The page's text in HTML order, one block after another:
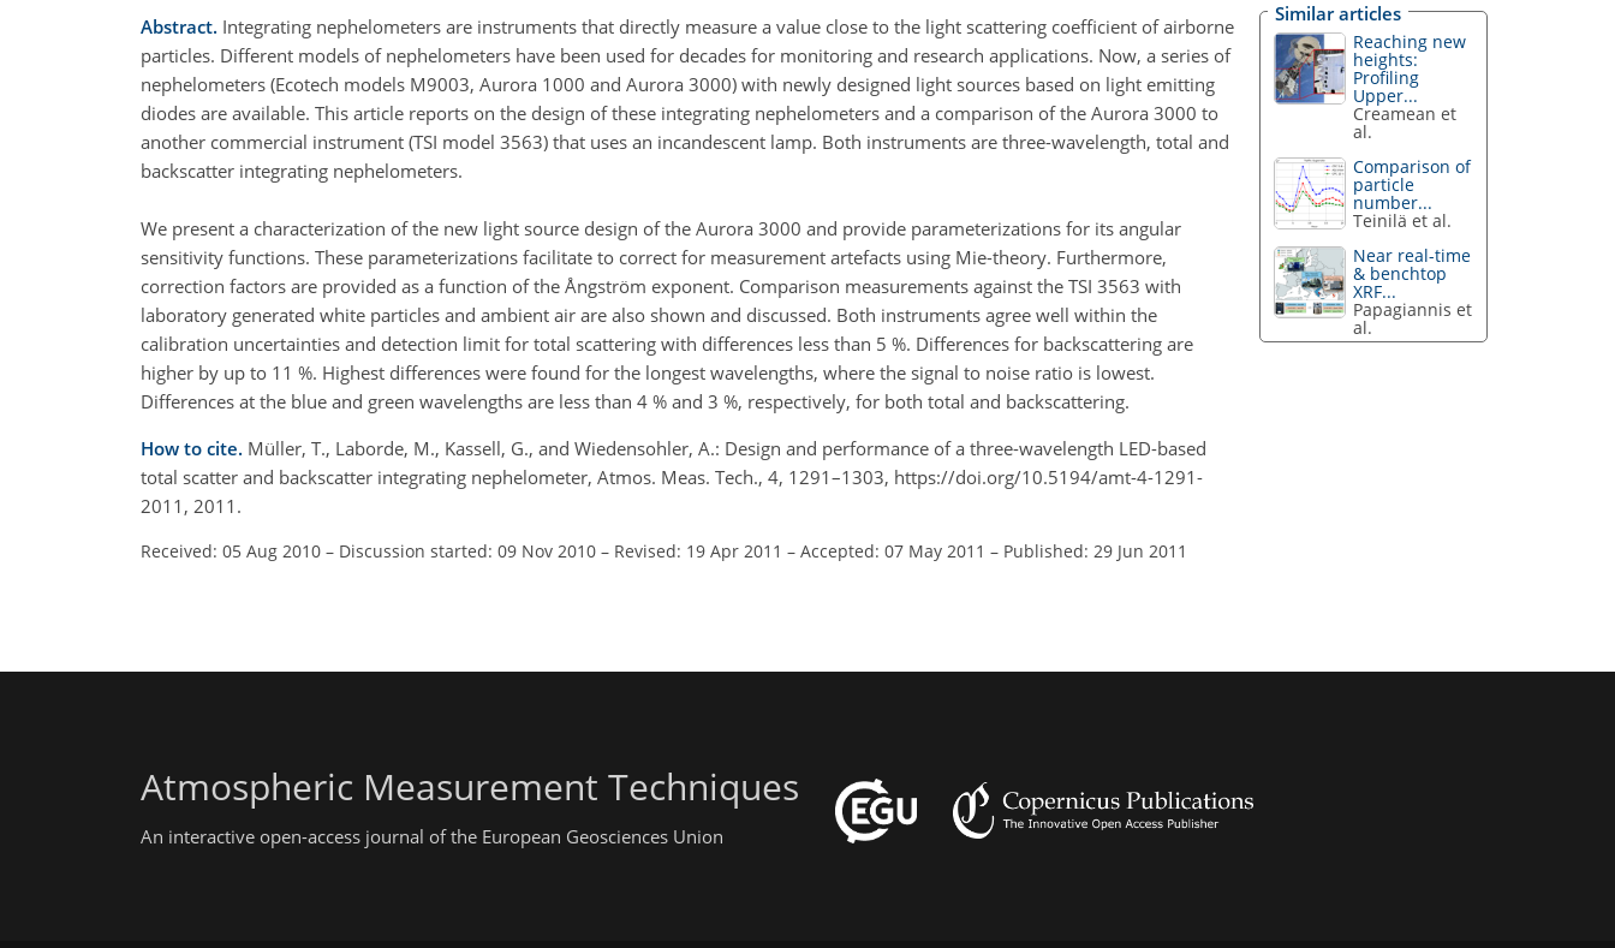
Abstract. Integrating nephelometers are instruments that directly measure a value close to the light scattering coefficient of airborne
particles. Different models of nephelometers have been used for decades for monitoring and research applications. Now, a series of
nephelometers (Ecotech models M9003, Aurora 1000 and Aurora 3000) with newly designed light sources based on light emitting
diodes are available. This article reports on the design of these integrating nephelometers and a comparison of the Aurora 3000 to
another commercial instrument (TSI model 3563) that uses an incandescent lamp. Both instruments are three-wavelength, total and
backscatter integrating nephelometers.
We present a characterization of the new light source design of the Aurora 3000 and provide parameterizations for its angular
sensitivity functions. These parameterizations facilitate to correct for measurement artefacts using Mie-theory. Furthermore,
correction factors are provided as a function of the Ångström exponent. Comparison measurements against the TSI 3563 with
laboratory generated white particles and ambient air are also shown and discussed. Both instruments agree well within the
calibration uncertainties and detection limit for total scattering with differences less than 5 %. Differences for backscattering are
higher by up to 11 %. Highest differences were found for the longest wavelengths, where the signal to noise ratio is lowest.
Differences at the blue and green wavelengths are less than 4 % and 3 %, respectively, for both total and backscattering.
How to cite. Müller, T., Laborde, M., Kassell, G., and Wiedensohler, A.: Design and performance of a three-wavelength LED-based
total scatter and backscatter integrating nephelometer, Atmos. Meas. Tech., 4, 1291–1303, https://doi.org/10.5194/amt-4-1291-
2011, 2011.
Received: 05 Aug 2010 – Discussion started: 09 Nov 2010 – Revised: 19 Apr 2011 – Accepted: 07 May 2011 – Published: 29 Jun 2011
Similar articles
Reaching new
heights:
Profiling
Upper...
Creamean et
al.
Comparison of
particle
number...
Teinilä et al.
Near real-time
& benchtop
XRF...
Papagiannis et
al.
Atmospheric Measurement Techniques
An interactive open-access journal of the European Geosciences Union